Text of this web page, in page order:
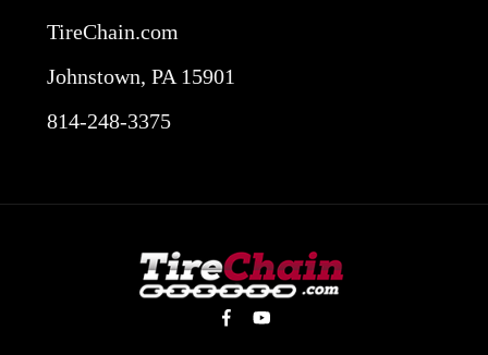
TireChain.com
Johnstown, PA 15901
814-248-3375